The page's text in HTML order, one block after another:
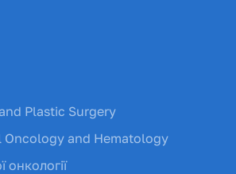
Plastic Surgery
Oncology and Hematology
онкології